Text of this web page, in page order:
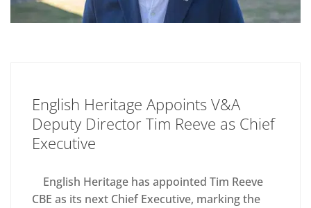
English Heritage Appoints V&A
Deputy Director Tim Reeve as Chief
Executive
English Heritage has appointed Tim Reeve
CBE as its next Chief Executive, marking the